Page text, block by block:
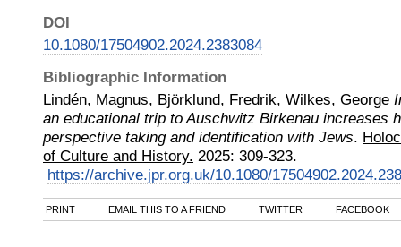
DOI
10.1080/17504902.2024.2383084
Bibliographic Information
Lindén, Magnus, Björklund, Fredrik, Wilkes, George
an educational trip to Auschwitz Birkenau increases
perspective taking and identification with Jews.
of Culture and History. 2025: 309-323.
https://archive.jpr.org.uk/10.1080/
PRINT EMAIL THIS TO A FRIEND TWITTER FACEBOOK